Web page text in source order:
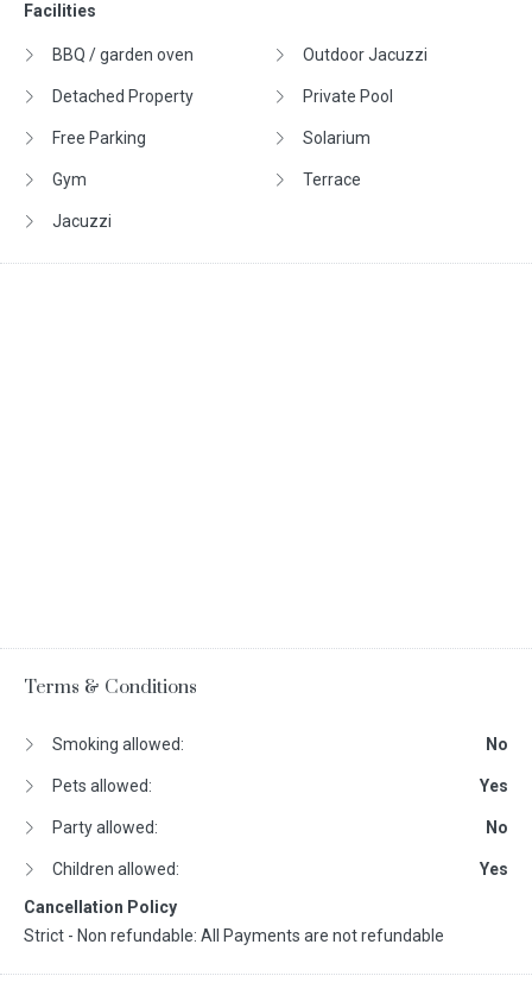
Facilities
BBQ / garden oven
Detached Property
Free Parking
Gym
Jacuzzi
Outdoor Jacuzzi
Private Pool
Solarium
Terrace
Terms & Conditions
Smoking allowed: No
Pets allowed: Yes
Party allowed: No
Children allowed:
Yes
Cancellation Policy
Strict - Non refundable: All Payments are not refundable